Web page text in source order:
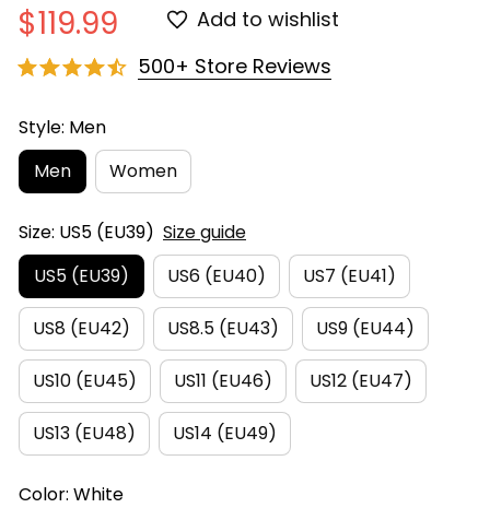
$119.99
Add to wishlist
500+ Store Reviews
Style: Men
Men
Women
Size: US5 (EU39) Size guide
US5 (EU39)
US6 (EU40) US7 (EU41)
US8 (EU42) US8.5 (EU43) US9 (EU44)
US10 (EU45) US11 (EU46) US12 (EU47)
US13 (EU48) US14 (EU49)
Color: White